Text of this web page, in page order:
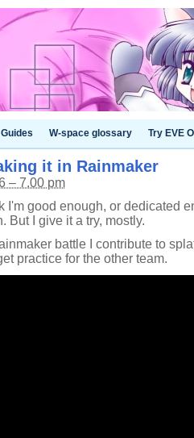
Guides W-space glossary Try EVE
it in Rainmaker
– 7.00 pm
I'm good enough, or dedicated
But I give it a try, mostly.
battle I contribute to
practice for the other team.